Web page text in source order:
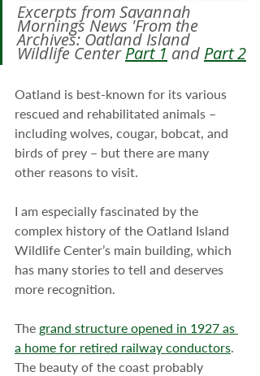
Excerpts from Savannah
Mornings News 'From the
Archives: Oatland Island
Wildlife Center Part 1 and Part 2
Oatland is best-known for its various
rescued and rehabilitated animals –
including wolves, cougar, bobcat, and
birds of prey – but there are many
other reasons to visit.
I am especially fascinated by the
complex history of the Oatland Island
Wildlife Center’s main building, which
has many stories to tell and deserves
more recognition.
The grand structure opened in 1927 as
a home for retired railway conductors.
The beauty of the coast probably